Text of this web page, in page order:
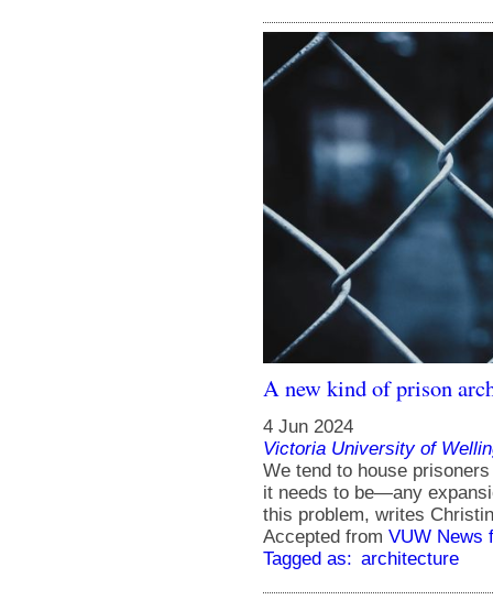
A new kind of prison
4 Jun 2024
Victoria University of
We tend to house
it needs to be—any
this problem, writes
Accepted from VUW News
Tagged as: architecture